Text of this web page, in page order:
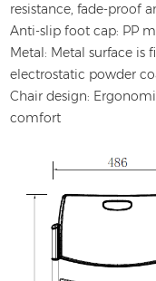
resistance, fade-proof
Anti-slip foot cap: PP
Metal: Metal surface
electrostatic powder
Chair design:
comfort